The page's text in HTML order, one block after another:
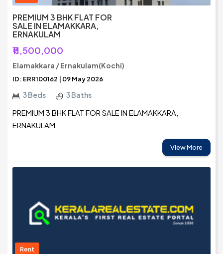
PREMIUM 3 BHK FLAT FOR
SALE IN ELAMAKKARA,
ERNAKULAM
₹11,500,000
Elamakkara / Ernakulam(Kochi)
ID: ERR100162 | 09 May 2026
3 Beds 3 Baths
PREMIUM 3 BHK FLAT FOR SALE IN ELAMAKKARA,
ERNAKULAM
View More
Rent